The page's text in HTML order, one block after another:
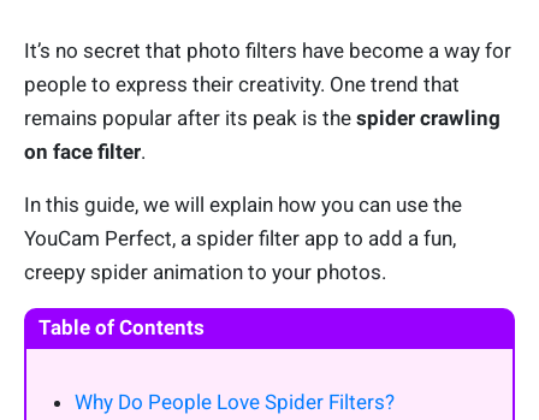
It’s no secret that photo filters have become a way for
people to express their creativity. One trend that
remains popular after its peak is the spider crawling
on face filter.
In this guide, we will explain how you can use the
YouCam Perfect, a spider filter app to add a fun,
creepy spider animation to your photos.
Table of Contents
Why Do People Love Spider Filters?